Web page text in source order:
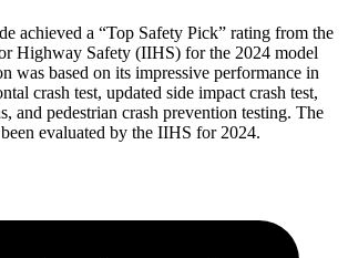
achieved a “Top Safety Pick” rating from the
Highway Safety (IIHS) for the 2024 model
was based on its impressive performance in
crash test, updated side impact crash test,
and pedestrian crash prevention testing. The
evaluated by the IIHS for 2024.